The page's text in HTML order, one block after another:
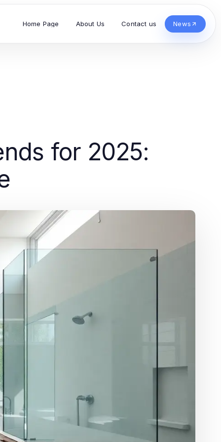
Home Page About Us Contact us News
for 2025: